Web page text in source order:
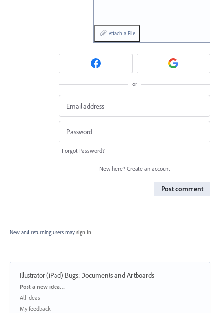
Attach a File
or
Forgot Password?
New here? Create an account
Post comment
New and returning users may sign in
Illustrator (iPad) Bugs: Documents and Artboards
Categories
Post a new idea…
All ideas
My feedback